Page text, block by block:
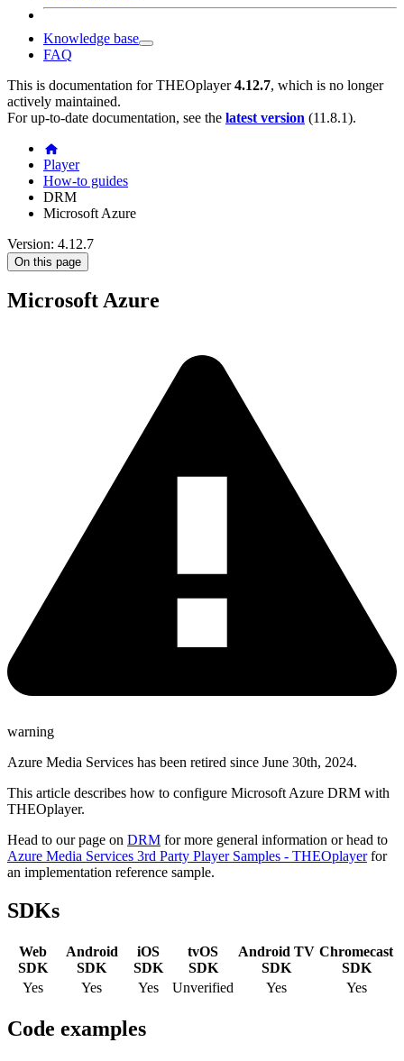
Knowledge base
FAQ
This is documentation forTHEOplayer 4.12.7, which is no longer
actively maintained.
For up-to-date documentation, see the latest version (11.8.1).
Player
How-to guides
DRM
Microsoft Azure
Version: 4.12.7
On this page
Microsoft Azure
warning
Azure Media Services has been retired since June 30th, 2024.
This article describes how to configure Microsoft Azure DRM with
THEOplayer.
Head to our page on DRM for more general information or head to
Azure Media Services 3rd Party Player Samples - THEOplayerfor
an implementation reference sample.
SDKs
Web
SDK
Android
SDK
iOS
SDK
tvOS
SDK
Android TV
SDK
Chromecast
SDK
Yes
Yes Yes Unverified Yes Yes
Code examples